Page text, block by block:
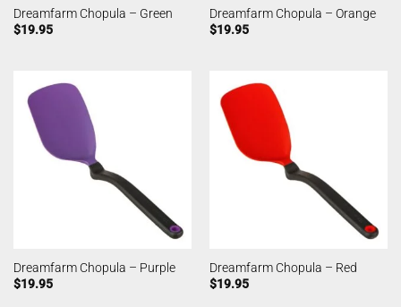
Dreamfarm Chopula – Green
$19.95
Dreamfarm Chopula – Orange
$19.95
Dreamfarm Chopula – Purple
$19.95
Dreamfarm Chopula – Red
$19.95